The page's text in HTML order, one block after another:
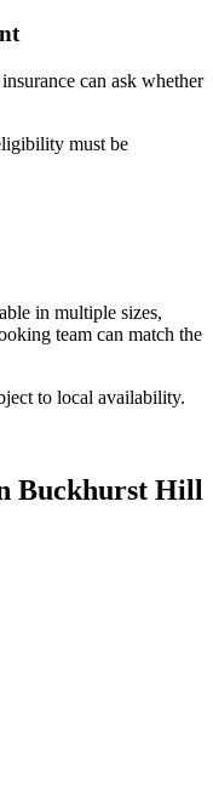
can ask whether
must be
in multiple sizes,
team can match the
to local availability.
Buckhurst Hill